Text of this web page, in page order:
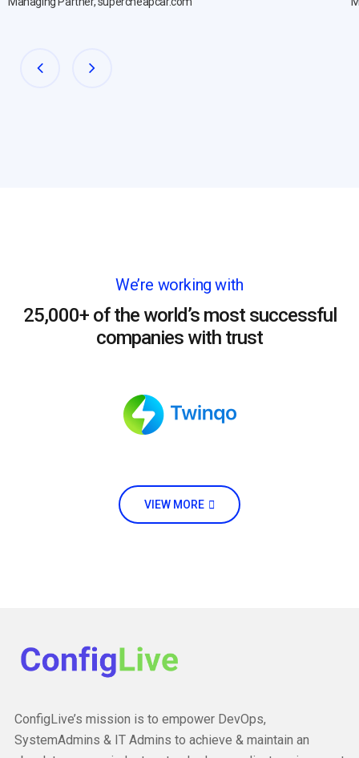
We’re working with
25,000+ of the world’s most successful
companies with trust
VIEW MORE
ConfigLive’s mission is to empower DevOps,
SystemAdmins & IT Admins to achieve & maintain an